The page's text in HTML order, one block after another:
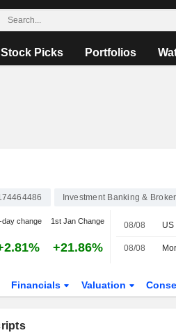
Stock Picks Portfolios
Investment Banking &
day change 1st Jan Change
+21.86%
08/08
08/08
Financials Valuation